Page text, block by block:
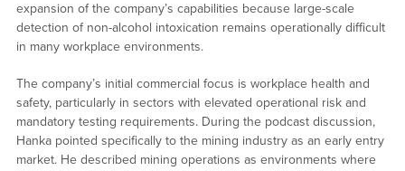
expansion of the company’s capabilities because large-scale
detection of non-alcohol intoxication remains operationally difficult
in many workplace environments.
The company’s initial commercial focus is workplace health and
safety, particularly in sectors with elevated operational risk and
mandatory testing requirements. During the podcast discussion,
Hanka pointed specifically to the mining industry as an early entry
market. He described mining operations as environments where